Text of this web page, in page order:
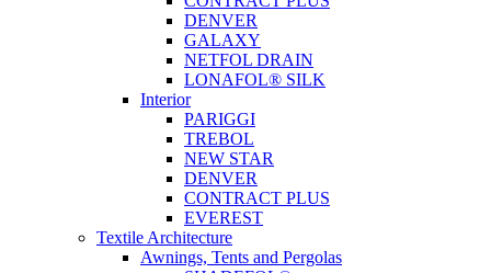
DENVER
GALAXY
NETFOL DRAIN
LONAFOL® SILK
Interior
PARIGGI
TREBOL
NEW STAR
DENVER
CONTRACT PLUS
EVEREST
Textile Architecture
Awnings, Tents and Pergolas